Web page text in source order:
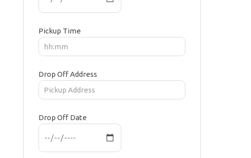
Pickup Time
Drop Off Address
Drop Off Date